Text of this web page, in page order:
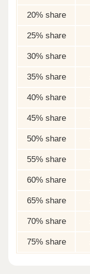
20% share
25% share
30% share
35% share
40% share
45% share
50% share
55% share
60% share
65% share
70% share
75% share